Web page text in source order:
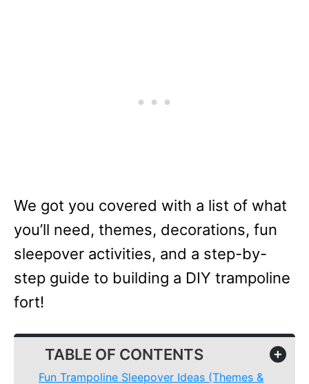
We got you covered with a list of what
you’ll need, themes, decorations, fun
sleepover activities, and a step-by-
step guide to building a DIY trampoline
fort!
TABLE OF CONTENTS +
Fun Trampoline Sleepover Ideas (Themes &